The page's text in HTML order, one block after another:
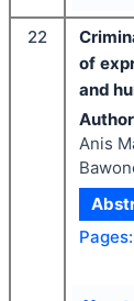
22
of
and
Anis
Pages: